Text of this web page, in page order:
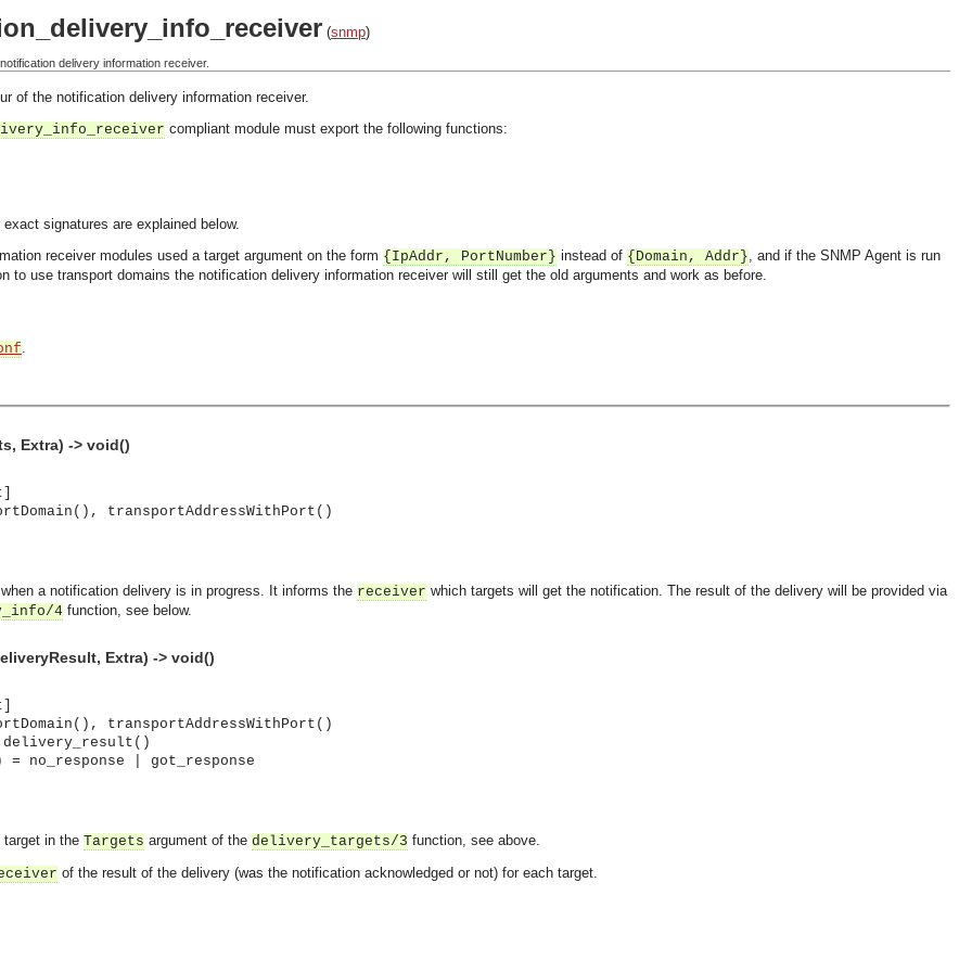
communication between objects and implements generic (untyped) version of the OMG COSS standard event service.
the event channel.
(snmp)
delivery information receiver.
of the notification delivery information receiver.
compliant module must export the following functions:
signatures are explained below.
receiver modules used a target argument on the form {IpAddr, PortNumber} instead of {Domain, Addr}, and if the SNMP Agent is run
to use transport domains the notification delivery information receiver will still get the old arguments and work as before.
.
Extra) -> void()
transportAddressWithPort()
a notification delivery is in progress. It informs the receiver which targets will get the notification. The result of the delivery will be provided via
4 function, see below.
Extra) -> void()
transportAddressWithPort()
delivery_result()
no_response | got_response
in the Targets argument of the delivery_targets/3 function, see above.
of the result of the delivery (was the notification acknowledged or not) for each target.